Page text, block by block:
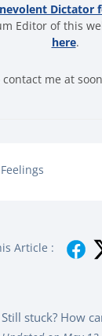
Dictator
Editor of this
here.
contact me at
Article :
Still stuck? How